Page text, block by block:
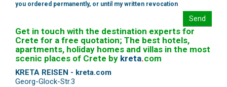
you ordered permanently, or until my written revocation
Send
Get in touch with the destination experts for
Crete for a free quotation; The best hotels,
apartments, holiday homes and villas in the most
scenic places of Crete by kreta.com
KRETA REISEN - kreta.com
Georg-Glock-Str.3